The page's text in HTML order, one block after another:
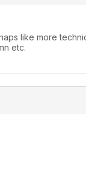
like more
etc.